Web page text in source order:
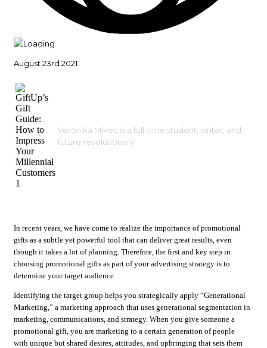
August 23rd 2021
Veronika Mikec is a full-time student, writer, and
future revolutionary.
In recent years, we have come to realize the importance of promotional
gifts as a subtle yet powerful tool that can deliver great results, even
though it takes a lot of planning. Therefore, the first and key step in
choosing promotional gifts as part of your advertising strategy is to
determine your target audience.
Identifying the target group helps you strategically apply “Generational
Marketing,” a marketing approach that uses generational segmentation in
marketing, communications, and strategy. When you give someone a
promotional gift, you are marketing to a certain generation of people
with unique but shared desires, attitudes, and upbringing that sets them